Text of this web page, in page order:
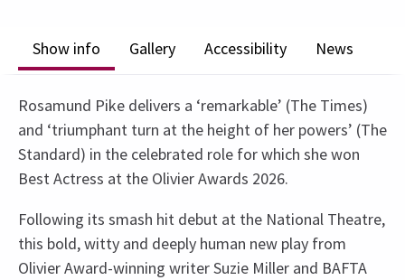
Show info Gallery Accessibility News
Rosamund Pike delivers a ‘remarkable’ (The Times)
and ‘triumphant turn at the height of her powers’ (The
Standard) in the celebrated role for which she won
Best Actress at the Olivier Awards 2026.
Following its smash hit debut at the National Theatre,
this bold, witty and deeply human new play from
Olivier Award-winning writer Suzie Miller and BAFTA